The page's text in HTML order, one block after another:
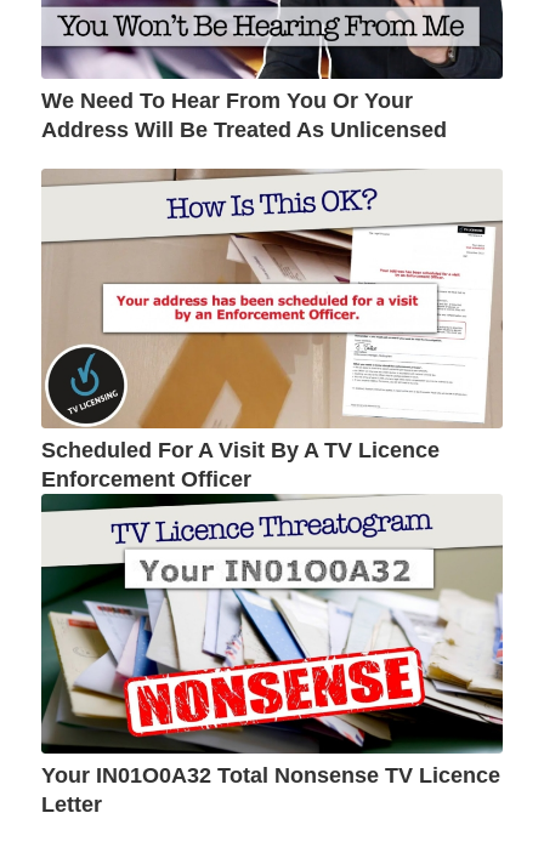
We Need To Hear From You Or Your
Address Will Be Treated As Unlicensed
Scheduled For A Visit By A TV Licence
Enforcement Officer
Your IN01O0A32 Total Nonsense TV Licence
Letter